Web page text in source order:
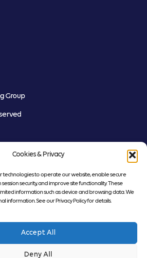
Cookies & Privacy
technologies to operate our website, enable secure
security, and improve site functionality. These
information such as device and browsing data. We
information. See our Privacy Policy for details.
Accept All
Deny All
Group
an alternative practice structure in accordance with